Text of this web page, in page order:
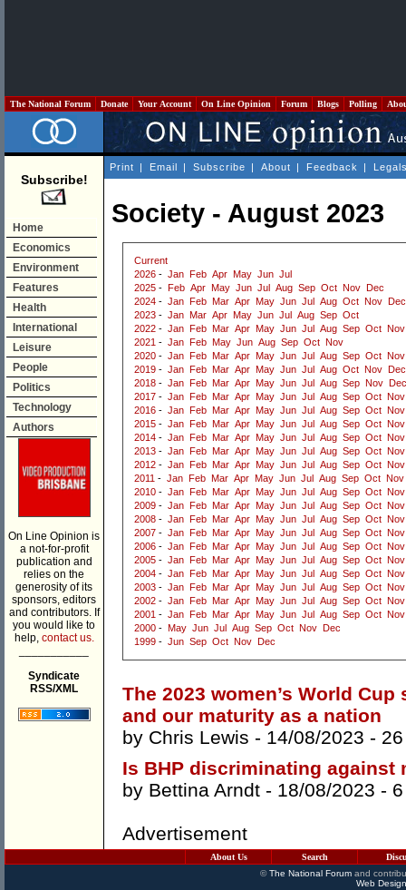
The National Forum Donate Your Account On Line Opinion Forum Blogs Polling
Subscribe!
Home
Economics
Environment
Features
Health
International
Leisure
People
Politics
Technology
Authors
On Line Opinion is
a not-for-profit
publication and
relies on the
generosity of its
sponsors, editors
and contributors. If
you would like to
help, contact us.
Syndicate
RSS/XML
Print | Email | Subscribe | About | Feedback |
Society - August 2023
Current
2026 - Jan Feb Apr May Jun Jul
2025 - Feb Apr May Jun Jul Aug Sep Oct Nov
Dec
2024 - Jan Feb Mar Apr May Jun Jul Aug Oct Nov
Dec
2023 - Jan Mar Apr May Jun Jul Aug Sep Oct
2022 - Jan Feb Mar Apr May Jun Jul Aug Sep Oct Nov
2021 - Jan Feb May Jun Aug Sep Oct Nov
2020 - Jan Feb Mar Apr May Jun Jul Aug Sep Oct Nov
2019 - Jan Feb Mar Apr May Jun Jul Aug Oct Nov
Dec
2018 - Jan Feb Mar Apr May Jun Jul Aug Sep Nov
Dec
2017 - Jan Feb Mar Apr May Jun Jul Aug Sep Oct Nov
2016 - Jan Feb Mar Apr May Jun Jul Aug Sep Oct Nov
2015 - Jan Feb Mar Apr May Jun Jul Aug Sep Oct Nov
2014 - Jan Feb Mar Apr May Jun Jul Aug Sep Oct Nov
2013 - Jan Feb Mar Apr May Jun Jul Aug Sep Oct Nov
2012 - Jan Feb Mar Apr May Jun Jul Aug Sep Oct Nov
2011 - Jan Feb Mar Apr May Jun Jul Aug Sep Oct Nov
2010 - Jan Feb Mar Apr May Jun Jul Aug Sep Oct Nov
2009 - Jan Feb Mar Apr May Jun Jul Aug Sep Oct Nov
2008 - Jan Feb Mar Apr May Jun Jul Aug Sep Oct Nov
2007 - Jan Feb Mar Apr May Jun Jul Aug Sep Oct Nov
2006 - Jan Feb Mar Apr May Jun Jul Aug Sep Oct Nov
2005 - Jan Feb Mar Apr May Jun Jul Aug Sep Oct Nov
2004 - Jan Feb Mar Apr May Jun Jul Aug Sep Oct Nov
2003 - Jan Feb Mar Apr May Jun Jul Aug Sep Oct Nov
2002 - Jan Feb Mar Apr May Jun Jul Aug Sep Oct Nov
2001 - Jan Feb Mar Apr May Jun Jul Aug Sep Oct Nov
2000 - May Jun Jul Aug Sep Oct Nov
Dec
1999 - Jun Sep Oct Nov Dec
The 2023 women’s World
and our maturity as a nation
by Chris Lewis - 14/08/2023 -
Is BHP discriminating against
by Bettina Arndt - 18/08/2023 -
Advertisement
About Us Search
©The National Forumand
Web